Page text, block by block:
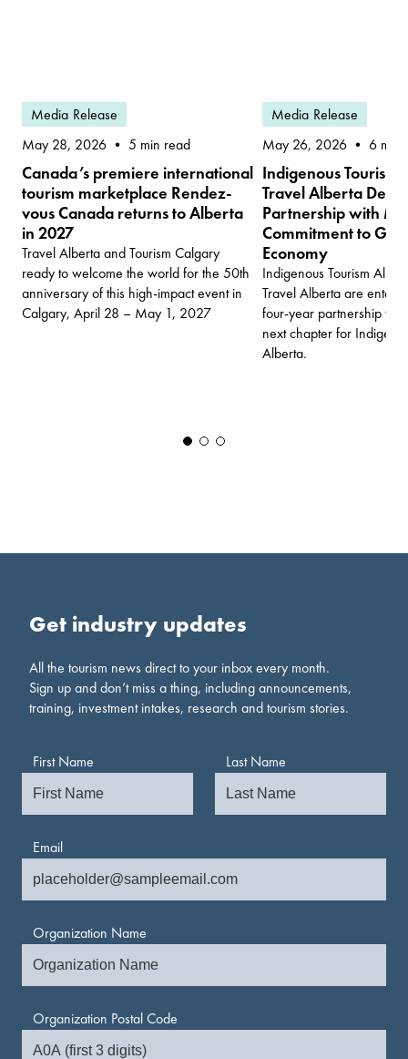
Media Release
May 28, 2026
5 min read
Canada’s premiere international
tourism marketplace Rendez-
vous Canada returns to Alberta
in 2027
Travel Alberta and Tourism Calgary
ready to welcome the world for the 50th
anniversary of this high-impact event in
Calgary, April 28 – May 1, 2027
Media Release
May 26, 2026
6 min
Indigenous Tourism
Travel Alberta
Partnership with
Commitment to
Economy
Indigenous Tourism
Travel Alberta are
four-year partnership
next chapter for
Alberta.
Get industry updates
All the tourism news direct to your inbox every month.
Sign up and don’t miss a thing, including announcements,
training, investment intakes, research and tourism stories.
First Name Last Name
Email
Organization Name
Organization Postal Code